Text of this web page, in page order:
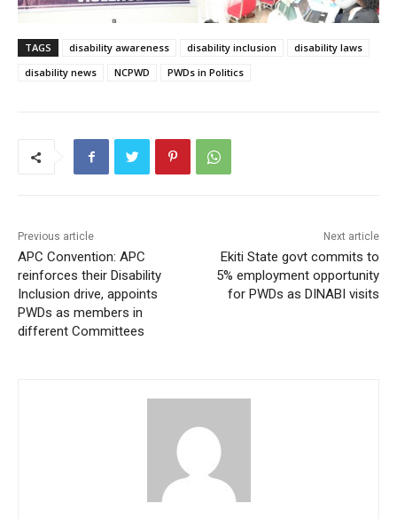
TAGS disability awareness disability inclusion
disability laws
disability news
NCPWD PWDs in Politics
Previous article
APC Convention: APC
reinforces their Disability
Inclusion drive, appoints
PWDs as members in
different Committees
Next article
Ekiti State govt commits to
5% employment opportunity
for PWDs as DINABI visits